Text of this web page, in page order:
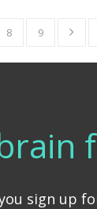
8 9
sign up